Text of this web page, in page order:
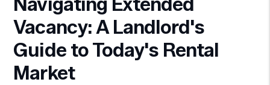
Vacancy: A Landlord's
Guide to Today's Rental
Market